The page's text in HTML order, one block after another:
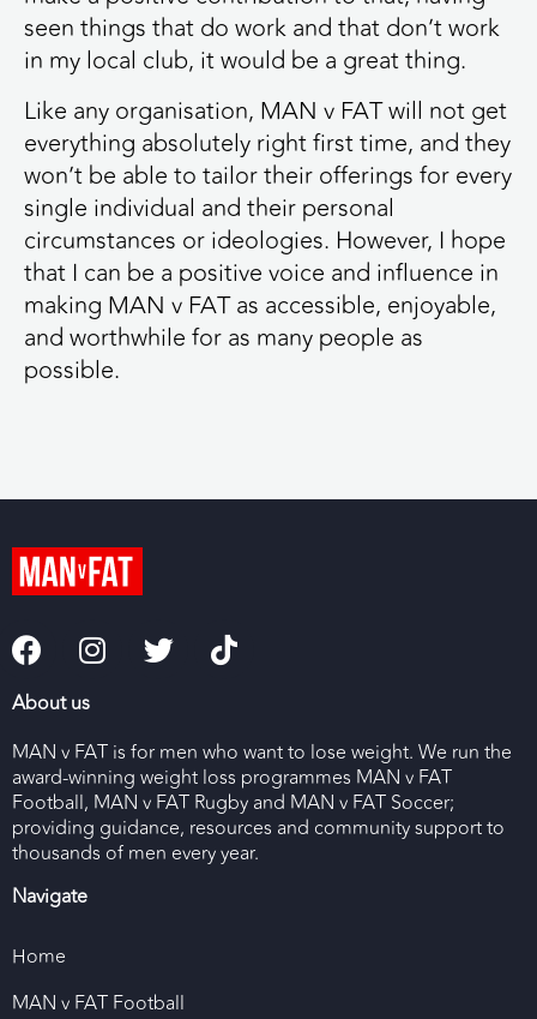
seen things that do work and that don’t work
in my local club, it would be a great thing.
Like any organisation, MAN v FAT will not get
everything absolutely right first time, and they
won’t be able to tailor their offerings for every
single individual and their personal
circumstances or ideologies. However, I hope
that I can be a positive voice and influence in
making MAN v FAT as accessible, enjoyable,
and worthwhile for as many people as
possible.
About us
MAN v FAT is for men who want to lose weight. We run the
award-winning weight loss programmes MAN v FAT
Football, MAN v FAT Rugby and MAN v FAT Soccer;
providing guidance, resources and community support to
thousands of men every year.
Navigate
Home
MAN v FAT Football